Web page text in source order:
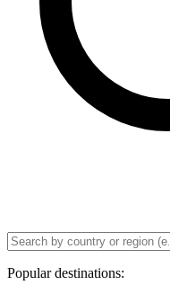
Popular destinations: